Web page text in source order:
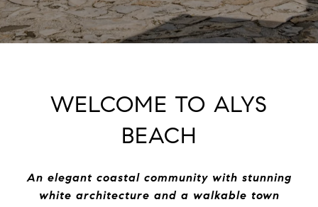
WELCOME TO ALYS
BEACH
An elegant coastal community with stunning
white architecture and a walkable town